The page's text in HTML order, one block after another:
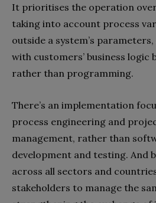
It prioritises the operation
taking into account process
outside a system’s
with customers’ business logic
rather than programming.
There’s an implementation
process engineering and
management, rather than
development and testing. And
across all sectors and
stakeholders to manage the